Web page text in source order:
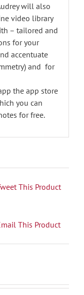
will also
video library
– tailored and
for your
accentuate
and for
the app store
you can
for free.
This Product
This Product